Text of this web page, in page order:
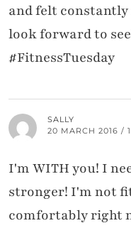
and felt constantly
look forward to
#FitnessTuesday
SALLY
20 MARCH 2016 /
I'm WITH you! I
stronger! I'm not
comfortably right